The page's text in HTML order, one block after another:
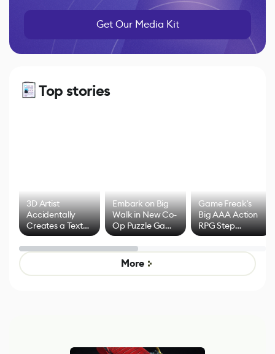
Get Our Media Kit
Top stories
3D Artist
Accidentally
Creates a Text
Effect System
Embark on Big
Walk in New Co-
Op Puzzle Game
by Developers of
Untitled Goose
Game
Game Freak's
Big AAA Action
RPG Step
Beyond
Mixed Results
More